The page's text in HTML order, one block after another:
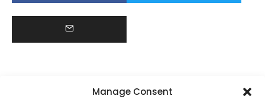
Manage Consent